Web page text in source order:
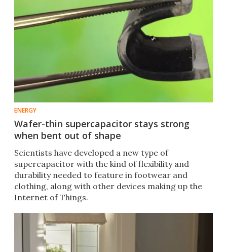
ENERGY
Wafer-thin supercapacitor stays strong
when bent out of shape
Scientists have developed a new type of
supercapacitor with the kind of flexibility and
durability needed to feature in footwear and
clothing, along with other devices making up the
Internet of Things.